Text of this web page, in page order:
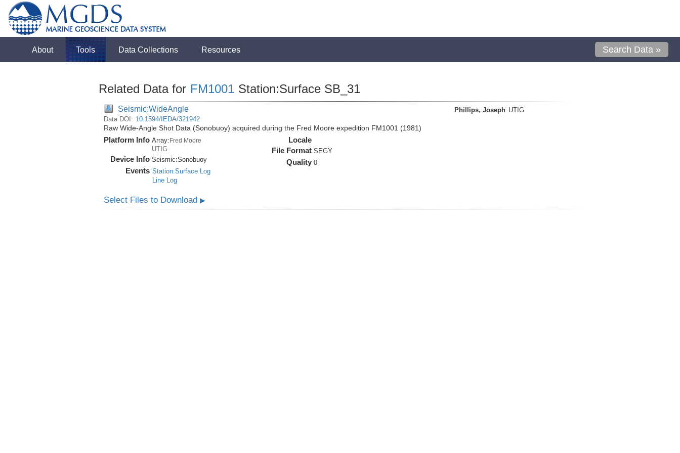
About Tools Data Collections Resources Search Data »
Related Data for FM1001 Station:Surface SB_31
Seismic:WideAngle
Data DOI: 10.1594/IEDA/321942
Raw Wide-Angle Shot Data (Sonobuoy) acquired during the Fred Moore expedition FM1001 (1981)
Platform Info Array:Fred Moore
UTIG
Device Info Seismic:Sonobuoy
Events Station:Surface Log
Line Log
Locale
File Format SEGY
Quality 0
Phillips, Joseph UTIG
Select Files to Download ▶